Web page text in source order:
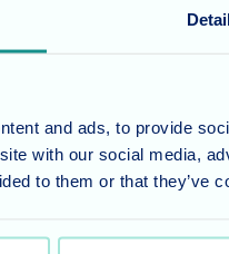
and ads, to provide
with our social media,
to them or that they’ve
every moment of
and while learning
Bingo winners today